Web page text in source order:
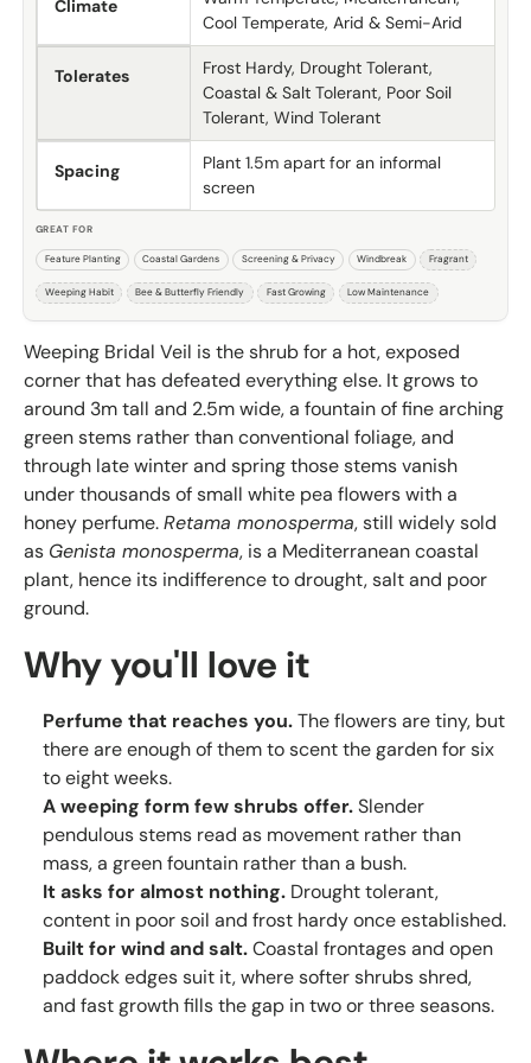
Weeping Bridal Veil is the shrub for a hot, exposed
corner that has defeated everything else. It grows to
around 3m tall and 2.5m wide, a fountain of fine arching
green stems rather than conventional foliage, and
through late winter and spring those stems vanish
under thousands of small white pea flowers with a
honey perfume.Retama monosperma, still widely sold
as Genista monosperma, is a Mediterranean coastal
plant, hence its indifference to drought, salt and poor
ground.
Why you'll love it
Perfume that reaches you.The flowers are tiny, but
there are enough of them to scent the garden for six
to eight weeks.
A weeping form few shrubs offer.Slender
pendulous stems read as movement rather than
mass, a green fountain rather than a bush.
It asks for almost nothing. Drought tolerant,
content in poor soil and frost hardy once established.
Built for wind and salt.Coastal frontages and open
paddock edges suit it, where softer shrubs shred,
and fast growth fills the gap in two or three seasons.
Climate
Cool Temperate, Arid & Semi-Arid
Tolerates
Frost Hardy, Drought Tolerant,
Coastal & Salt Tolerant, Poor Soil
Tolerant, Wind Tolerant
Spacing
Plant 1.5m apart for an informal
screen
GREAT FOR
Feature Planting Coastal Gardens Screening & Privacy Windbreak Fragrant
Weeping Habit Bee & Butterfly Friendly Fast Growing Low Maintenance